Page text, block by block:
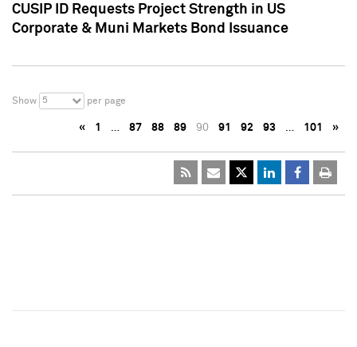
CUSIP ID Requests Project Strength in US
Corporate & Muni Markets Bond Issuance
Show 5 per page
« 1 … 87 88 89 90 91 92 93 … 101 »